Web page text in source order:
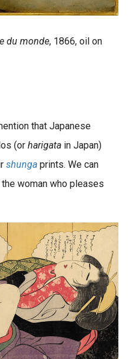
du monde, 1866, oil on
that Japanese
(or harigata in Japan)
shunga prints. We can
woman who pleases